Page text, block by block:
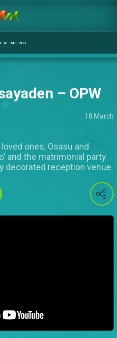
MENU
– OPW
18 March
ones, Osasu and
and the matrimonial party
decorated reception venue